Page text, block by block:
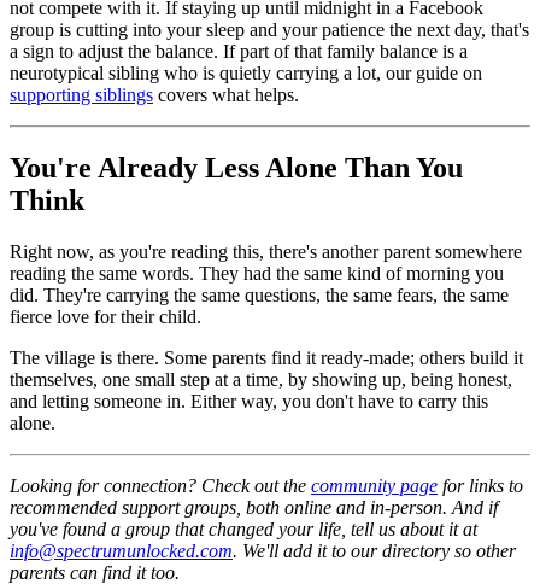
not compete with it. If staying up until midnight in a Facebook
group is cutting into your sleep and your patience the next day, that's
a sign to adjust the balance. If part of that family balance is a
neurotypical sibling who is quietly carrying a lot, our guide on
supporting siblings covers what helps.
You're Already Less Alone Than You
Think
Right now, as you're reading this, there's another parent somewhere
reading the same words. They had the same kind of morning you
did. They're carrying the same questions, the same fears, the same
fierce love for their child.
The village is there. Some parents find it ready-made; others build it
themselves, one small step at a time, by showing up, being honest,
and letting someone in. Either way, you don't have to carry this
alone.
Looking for connection? Check out the community page for links to
recommended support groups, both online and in-person. And if
you've found a group that changed your life, tell us about it at
info@spectrumunlocked.com. We'll add it to our directory so other
parents can find it too.